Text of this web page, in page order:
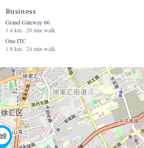
Business
Grand Gateway 66
1.4 km · 20 min walk
One ITC
1.8 km · 24 min walk